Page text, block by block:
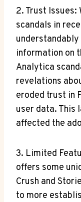
2. Trust Issues:
scandals in
information on
Analytica
revelations
eroded trust in
user data. This
affected the
3. Limited
offers some
Crush and
to more